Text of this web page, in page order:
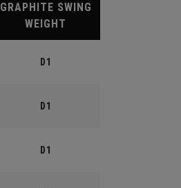
GRAPHITE SWING
WEIGHT
D1
D1
D1